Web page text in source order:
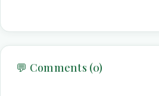
💬 Comments (0)